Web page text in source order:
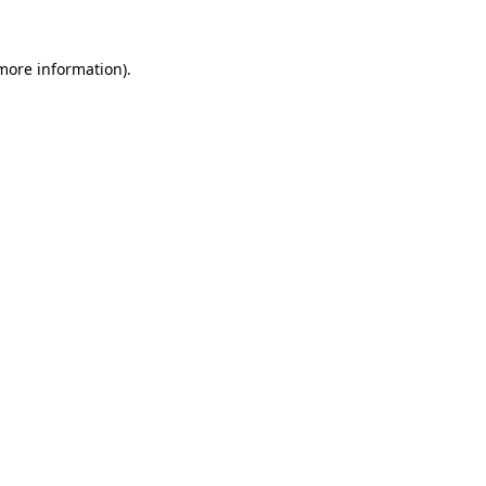
information).